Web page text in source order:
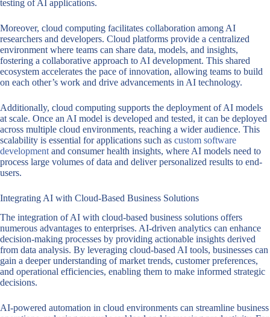
testing of AI applications.
Moreover, cloud computing facilitates collaboration among AI
researchers and developers. Cloud platforms provide a centralized
environment where teams can share data, models, and insights,
fostering a collaborative approach to AI development. This shared
ecosystem accelerates the pace of innovation, allowing teams to build
on each other’s work and drive advancements in AI technology.
Additionally, cloud computing supports the deployment of AI models
at scale. Once an AI model is developed and tested, it can be deployed
across multiple cloud environments, reaching a wider audience. This
scalability is essential for applications such as custom software
development and consumer health insights, where AI models need to
process large volumes of data and deliver personalized results to end-
users.
Integrating AI with Cloud-Based Business Solutions
The integration of AI with cloud-based business solutions offers
numerous advantages to enterprises. AI-driven analytics can enhance
decision-making processes by providing actionable insights derived
from data analysis. By leveraging cloud-based AI tools, businesses can
gain a deeper understanding of market trends, customer preferences,
and operational efficiencies, enabling them to make informed strategic
decisions.
AI-powered automation in cloud environments can streamline business